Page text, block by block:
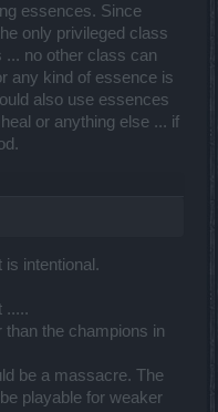
essences. Since
only privileged class
no other class can
any kind of essence is
also use essences
or anything else ... if
is intentional.
.....
the champions in
be a massacre. The
playable for weaker